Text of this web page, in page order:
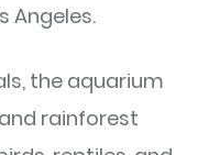
Angeles.
the aquarium
rainforest